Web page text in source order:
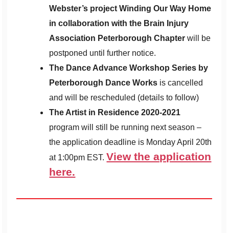
Webster’s project Winding Our Way Home
in collaboration with the Brain Injury
Association Peterborough Chapterwill be
postponed until further notice.
The Dance Advance Workshop Series by
Peterborough Dance Works is cancelled
and will be rescheduled (details to follow)
The Artist in Residence 2020-2021
program will still be running next season –
the application deadline is Monday April 20th
at 1:00pm EST. View the application
here.